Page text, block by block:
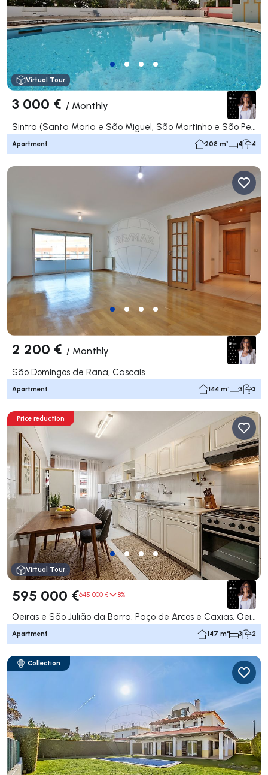
Virtual Tour
3 000 € / Monthly
Sintra (Santa Maria e São Miguel, São Martinho e São Pedro de Penaferrim), Sintra
Apartment 208 m² 4 4
2 200 € / Monthly
São Domingos de Rana, Cascais
Apartment 144 m² 3 3
Price reduction
Virtual Tour
595 000 €645 000 € 8%
Oeiras e São Julião da Barra, Paço de Arcos e Caxias, Oeiras
Apartment 147 m² 3 2
Collection